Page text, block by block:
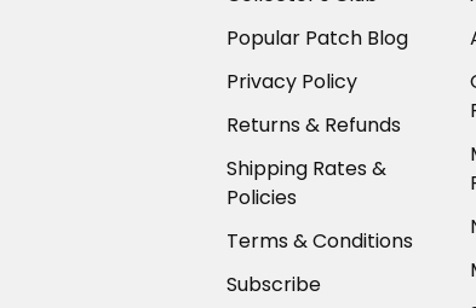
Popular Patch Blog
Privacy Policy
Returns & Refunds
Shipping Rates &
Policies
Terms & Conditions
Subscribe